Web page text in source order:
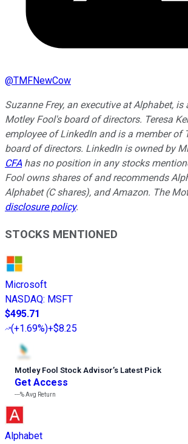
@TMFNewCow
Suzanne Frey, an executive at Alphabet,
Motley Fool's board of directors. Teresa
employee of LinkedIn and is a member of
board of directors. LinkedIn is owned by
CFA has no position in any stocks
Fool owns shares of and recommends
Alphabet (C shares), and Amazon. The
disclosure policy.
STOCKS MENTIONED
Microsoft
NASDAQ: MSFT
$495.71
(+1.69%)+$8.25
Motley Fool Stock Advisor’s Latest Pick
Get Access
---%Avg Return
Alphabet